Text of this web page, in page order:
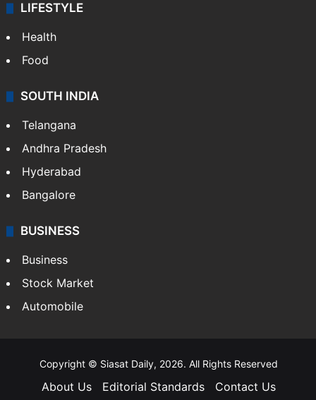
LIFESTYLE
Health
Food
SOUTH INDIA
Telangana
Andhra Pradesh
Hyderabad
Bangalore
BUSINESS
Business
Stock Market
Automobile
Copyright © Siasat Daily, 2026. All Rights Reserved
About Us Editorial Standards Contact Us